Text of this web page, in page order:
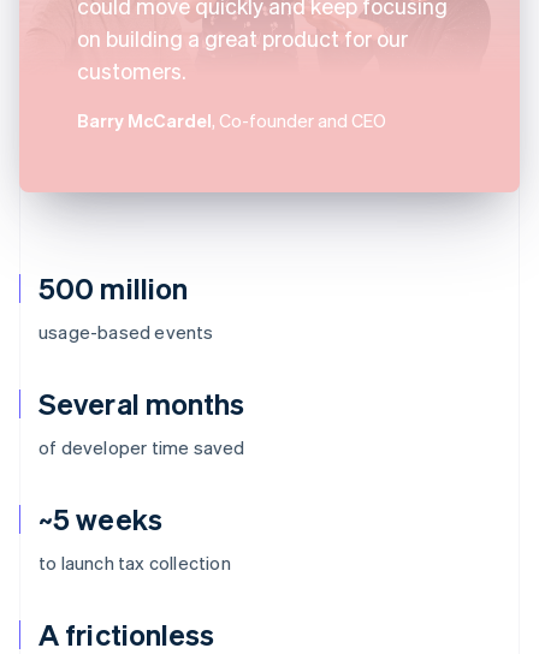
500 million
usage-based events
Several months
of developer time saved
~5 weeks
to launch tax collection
A frictionless
on building a great product for our
customers.
Barry McCardel, Co-founder and CEO